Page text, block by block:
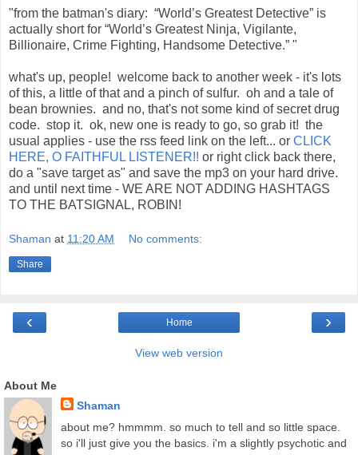
"from the batman's diary: “World’s Greatest Detective” is
actually short for “World’s Greatest Ninja, Vigilante,
Billionaire, Crime Fighting, Handsome Detective.” "
what's up, people! welcome back to another week - it's lots
of this, a little of that and a pinch of sulfur. oh and a tale of
bean brownies. and no, that's not some kind of secret drug
code. stop it. ok, new one is ready to go, so grab it! the
usual applies - use the rss feed link on the left... or CLICK
HERE, O FAITHFUL LISTENER!! or right click back there,
do a "save target as" and save the mp3 on your hard drive.
and until next time - WE ARE NOT ADDING HASHTAGS
TO THE BATSIGNAL, ROBIN!
Shaman at 11:20 AM No comments:
Share
‹ ›
Home
View web version
About Me
Shaman
about me? hmmmm. so much to tell and so little space.
so i'll just give you the basics. i'm a slightly psychotic and